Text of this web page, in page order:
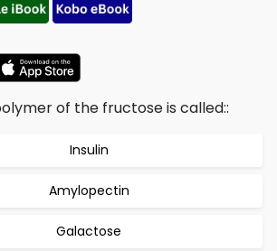
of the fructose is called::
Insulin
Amylopectin
Galactose